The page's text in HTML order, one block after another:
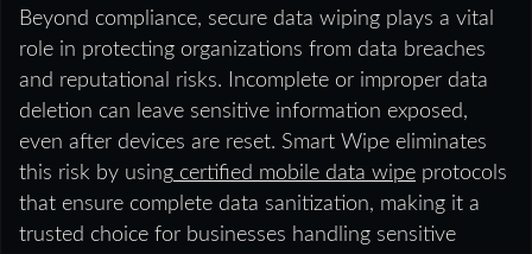
Beyond compliance, secure data wiping plays a vital
role in protecting organizations from data breaches
and reputational risks. Incomplete or improper data
deletion can leave sensitive information exposed,
even after devices are reset. Smart Wipe eliminates
this risk by using certified mobile data wipe protocols
that ensure complete data sanitization, making it a
trusted choice for businesses handling sensitive